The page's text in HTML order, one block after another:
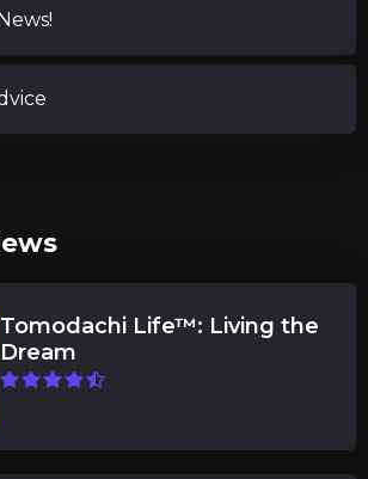
Tomodachi Life™: Living the
Dream